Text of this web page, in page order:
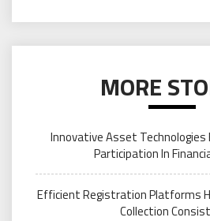
MORE
Innovative Asset Technologies
Participation In
Efficient Registration Platforms
Collection